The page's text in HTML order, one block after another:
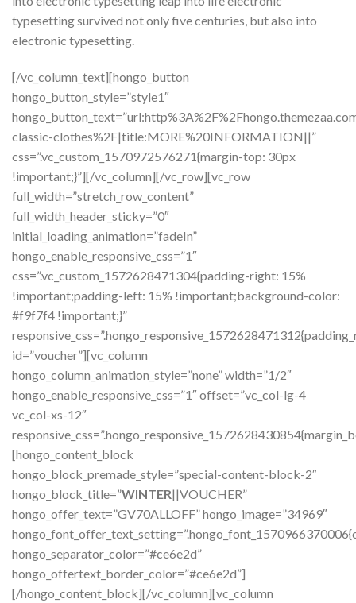
typesetting survived not only five centuries, but also into
electronic typesetting.
[/vc_column_text][hongo_button
hongo_button_style=”style1″
classic-clothes%2F|title:MORE%20INFORMATION||”
css=”.vc_custom_1570972576271{margin-top: 30px
!important;}”][/vc_column][/vc_row][vc_row
full_width=”stretch_row_content”
full_width_header_sticky=”0″
initial_loading_animation=”fadeIn”
hongo_enable_responsive_css=”1″
css=”.vc_custom_1572628471304{padding-right: 15%
!important;padding-left: 15% !important;background-color:
#f9f7f4 !important;}”
id=”voucher”][vc_column
hongo_column_animation_style=”none” width=”1/2″
hongo_enable_responsive_css=”1″ offset=”vc_col-lg-4
vc_col-xs-12″
[hongo_content_block
hongo_block_premade_style=”special-content-block-2″
hongo_block_title=”WINTER||VOUCHER”
hongo_offer_text=”GV70ALLOFF” hongo_image=”34969″
hongo_separator_color=”#ce6e2d”
hongo_offertext_border_color=”#ce6e2d”]
[/hongo_content_block][/vc_column][vc_column